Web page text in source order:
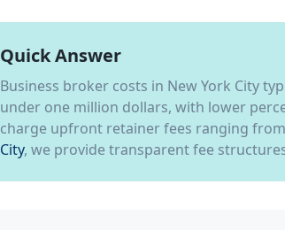
Quick Answer
Business broker costs in New York City
under one million dollars, with lower
charge upfront retainer fees ranging from
City, we provide transparent fee